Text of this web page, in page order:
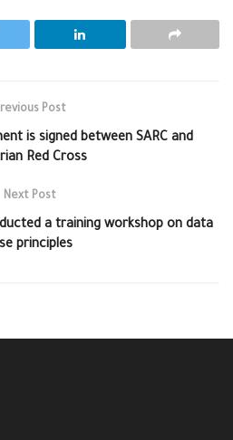
Post
is signed between SARC and
Red Cross
Next Post
a training workshop on data
principles